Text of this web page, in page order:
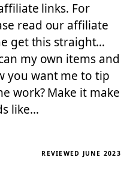
links. For
read our affiliate
get this straight…
my own items and
you want me to tip
work? Make it make
like…
REVIEWED JUNE 2023